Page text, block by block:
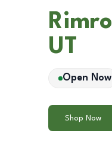
UT
Open Now
Shop Now